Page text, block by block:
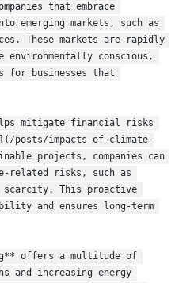
that embrace
emerging markets, such as
These markets are rapidly
environmentally conscious,
for businesses that
mitigate financial risks
posts/impacts-of-climate-
projects, companies can
related risks, such as
scarcity. This proactive
and ensures long-term
offers a multitude of
and increasing energy